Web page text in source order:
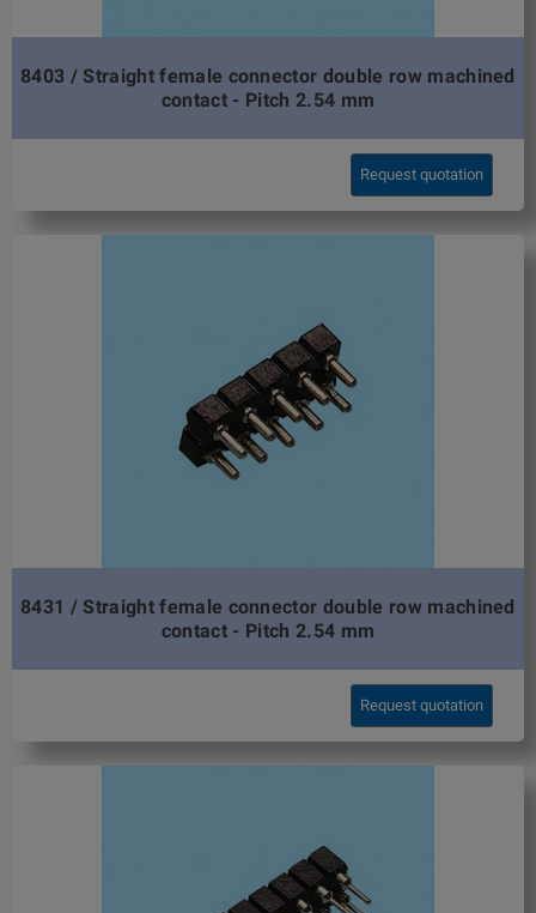
8403 / Straight female connector double row machined
contact - Pitch 2.54 mm
Request quotation
8431 / Straight female connector double row machined
contact - Pitch 2.54 mm
Request quotation